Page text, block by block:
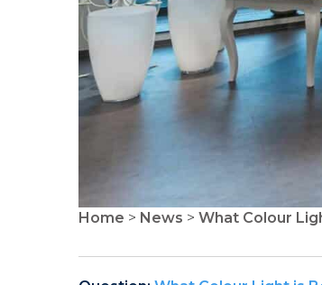
Home > News > What Colour